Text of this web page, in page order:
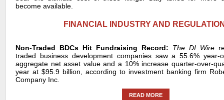
become available.
FINANCIAL INDUSTRY AND
Non-Traded BDCs Hit Fundraising Record: The DI Wire
traded business development companies saw a 55.6% year-
aggregate net asset value and a 10% increase quarter-over-
year at $95.9 billion, according to investment banking firm
Company Inc.
READ MORE